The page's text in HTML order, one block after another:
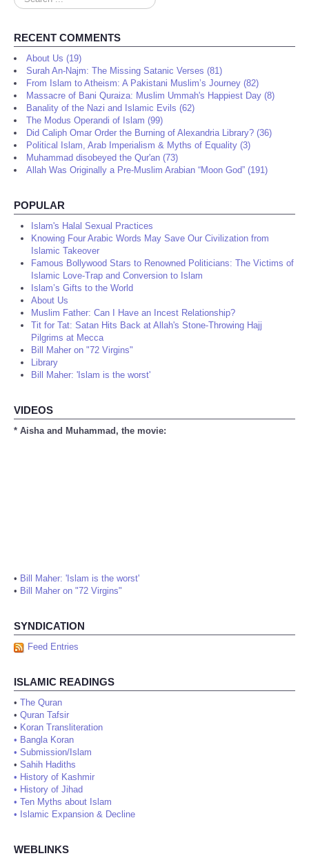
...
RECENT COMMENTS
About Us (19)
Surah An-Najm: The Missing Satanic Verses (81)
From Islam to Atheism: A Pakistani Muslim’s Journey (82)
Massacre of Bani Quraiza: Muslim Ummah's Happiest Day (8)
Banality of the Nazi and Islamic Evils (62)
The Modus Operandi of Islam (99)
Did Caliph Omar Order the Burning of Alexandria Library? (36)
Political Islam, Arab Imperialism & Myths of Equality (3)
Muhammad disobeyed the Qur'an (73)
Allah Was Originally a Pre-Muslim Arabian “Moon God” (191)
POPULAR
Islam's Halal Sexual Practices
Knowing Four Arabic Words May Save Our Civilization from
Islamic Takeover
Famous Bollywood Stars to Renowned Politicians: The Victims of
Islamic Love-Trap and Conversion to Islam
Islam’s Gifts to the World
About Us
Muslim Father: Can I Have an Incest Relationship?
Tit for Tat: Satan Hits Back at Allah's Stone-Throwing Hajj
Pilgrims at Mecca
Bill Maher on "72 Virgins"
Library
Bill Maher: 'Islam is the worst'
VIDEOS
* Aisha and Muhammad, the movie:
• Bill Maher: 'Islam is the worst'
• Bill Maher on "72 Virgins"
SYNDICATION
Feed Entries
ISLAMIC READINGS
• The Quran
• Quran Tafsir
• Koran Transliteration
• Bangla Koran
• Submission/Islam
• Sahih Hadiths
• History of Kashmir
• History of Jihad
• Ten Myths about Islam
• Islamic Expansion & Decline
WEBLINKS